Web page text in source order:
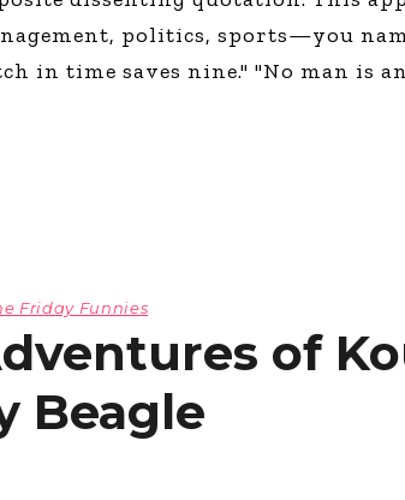
politics, sports—you
in time saves nine." "No man is
Friday Funnies
of
Beagle